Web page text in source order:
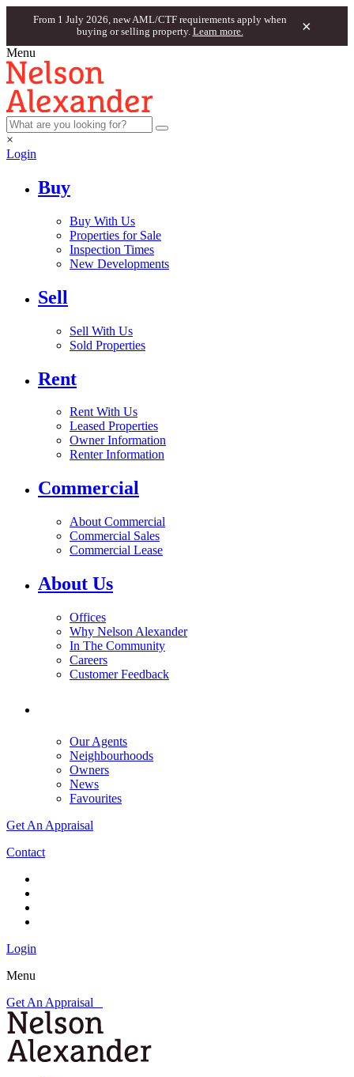
From 1 July 2026, new AML/CTF requirements apply when
buying or selling property. Learn more. ×
Menu
×
Login
Buy
Buy With Us
Properties for Sale
Inspection Times
New Developments
Sell
Sell With Us
Sold Properties
Rent
Rent With Us
Leased Properties
Owner Information
Renter Information
Commercial
About Commercial
Commercial Sales
Commercial Lease
About Us
Offices
Why Nelson Alexander
In The Community
Careers
Customer Feedback
Our Agents
Neighbourhoods
Owners
News
Favourites
Get An Appraisal
Contact
Login
Menu
Get An Appraisal